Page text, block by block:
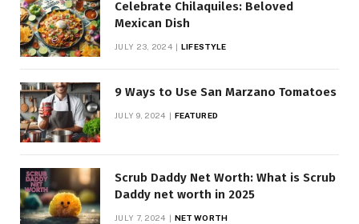
Celebrate Chilaquiles: Beloved
Mexican Dish
JULY 23, 2024 LIFESTYLE
9 Ways to Use San Marzano Tomatoes
JULY 9, 2024 FEATURED
Scrub Daddy Net Worth: What is Scrub
Daddy net worth in 2025
JULY 7, 2024 NET WORTH